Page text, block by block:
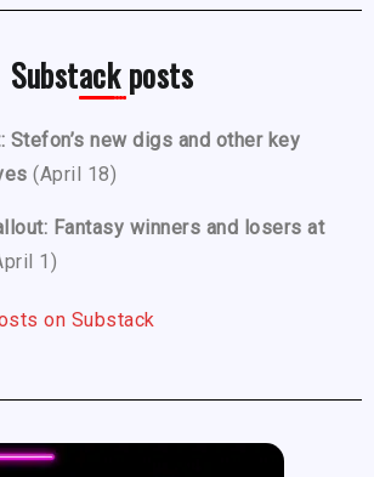
Substack posts
Stefon’s new digs and other key
(April 18)
Fantasy winners and losers at
1)
on Substack